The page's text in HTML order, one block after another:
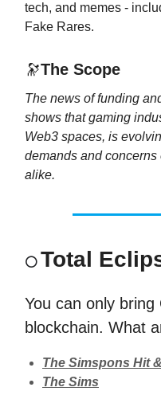
tech, and memes -
Fake Rares.
🔭The Scope
The news of funding
shows that gaming
Web3 spaces, is
demands and
alike.
⚪ Total
You can only
blockchain. What
The Simspons Hit
The Sims